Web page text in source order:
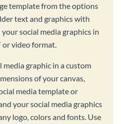
template from the options
text and graphics with
social media graphics in
or video format.
media graphic in a custom
of your canvas,
media template or
your social media graphics
logo, colors and fonts. Use